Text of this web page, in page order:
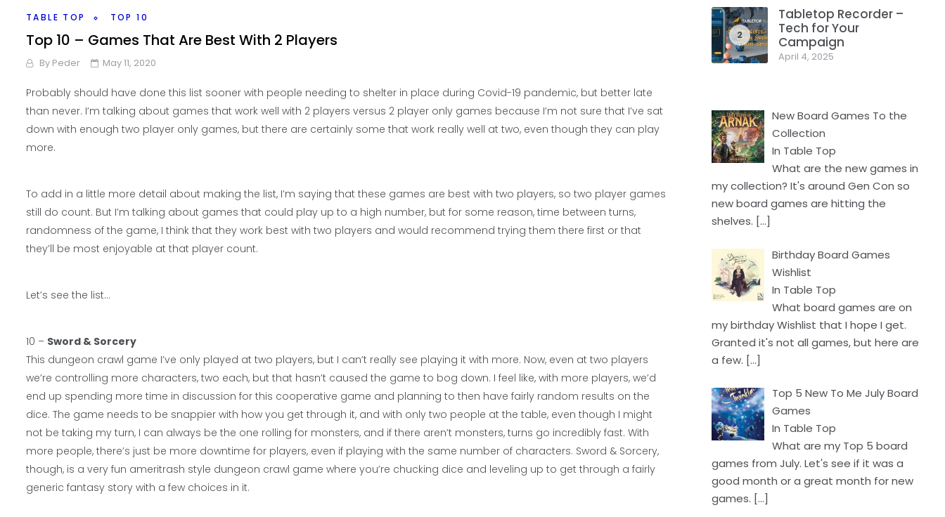
TABLE TOP TOP 10
Top 10 – Games That Are Best With 2 Players
By Peder May 11, 2020
Probably should have done this list sooner with people needing to shelter in place during Covid-19 pandemic, but better late
than never. I’m talking about games that work well with 2 players versus 2 player only games because I’m not sure that I’ve sat
down with enough two player only games, but there are certainly some that work really well at two, even though they can play
more.
To add in a little more detail about making the list, I’m saying that these games are best with two players, so two player games
still do count. But I’m talking about games that could play up to a high number, but for some reason, time between turns,
randomness of the game, I think that they work best with two players and would recommend trying them there first or that
they’ll be most enjoyable at that player count.
Let’s see the list…
10 – Sword & Sorcery
This dungeon crawl game I’ve only played at two players, but I can’t really see playing it with more. Now, even at two players
we’re controlling more characters, two each, but that hasn’t caused the game to bog down. I feel like, with more players, we’d
end up spending more time in discussion for this cooperative game and planning to then have fairly random results on the
dice. The game needs to be snappier with how you get through it, and with only two people at the table, even though I might
not be taking my turn, I can always be the one rolling for monsters, and if there aren’t monsters, turns go incredibly fast. With
more people, there’s just be more downtime for players, even if playing with the same number of characters. Sword & Sorcery,
though, is a very fun ameritrash style dungeon crawl game where you’re chucking dice and leveling up to get through a fairly
generic fantasy story with a few choices in it.
2
Tabletop Recorder –
Tech for Your
Campaign
April 4, 2025
New Board Games To the
Collection
In Table Top
What are the new games in
my collection? It's around Gen Con so
new board games are hitting the
shelves. […]
Birthday Board Games
Wishlist
In Table Top
What board games are on
my birthday Wishlist that I hope I get.
Granted it's not all games, but here are
a few. […]
Top 5 New To Me July Board
Games
In Table Top
What are my Top 5 board
games from July. Let's see if it was a
good month or a great month for new
games. […]